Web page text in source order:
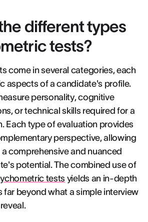
different types
tests?
come in several categories, each
aspects of a candidate's profile.
personality, cognitive
or technical skills required for a
Each type of evaluation provides
perspective, allowing
comprehensive and nuanced
potential. The combined use of
tests yields an in-depth
far beyond what a simple interview